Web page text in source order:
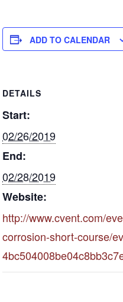
n
k
e
n
a
c
e
ar
e
ADD TO CALENDAR
DETAILS
Start:
02/26/2019
End:
02/28/2019
Website:
http://www.cvent.com/
corrosion-short-course/